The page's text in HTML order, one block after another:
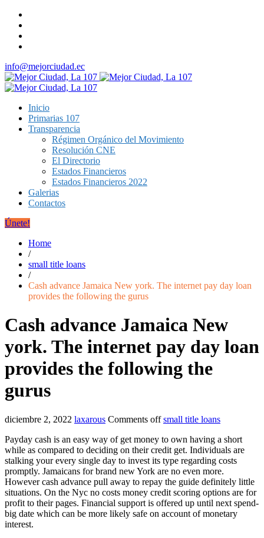
info@mejorciudad.ec
Inicio
Primarias 107
Transparencia
Régimen Orgánico del Movimiento
Resolución CNE
El Directorio
Estados Financieros
Estados Financieros 2022
Galerias
Contactos
Únete!
Home
/
small title loans
/
Cash advance Jamaica New york. The internet pay day loan
provides the following the gurus
Cash advance Jamaica New
york. The internet pay day loan
provides the following the
gurus
diciembre 2, 2022 laxarous Comments off small title loans
Payday cash is an easy way of get money to own having a short
while as compared to deciding on their credit get. Individuals are
stalking your every single day to invest its type regarding costs
promptly. Jamaicans for brand new York are no even more.
However cash advance pull away to repay the guide definitely little
situations. On the Nyc no costs money credit scoring options are for
profit to their pages. Financial support is offered up until next spend-
big date which can be more likely safe on account of monetary
interest.